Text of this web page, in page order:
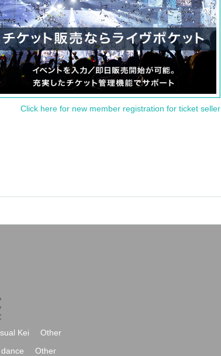
Click here for new member registration for ticket seller
Kei
Other
dance Other